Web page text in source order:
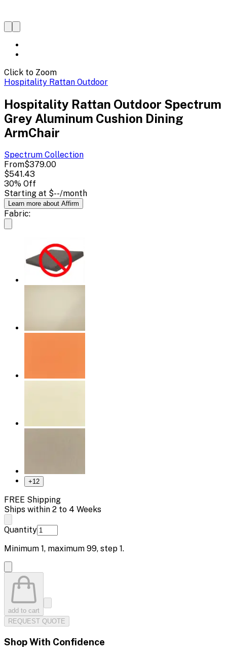
Click to Zoom
Hospitality Rattan Outdoor
Hospitality Rattan Outdoor Spectrum
Grey Aluminum Cushion Dining
ArmChair
Spectrum Collection
From$379.00
$541.43
30% Off
Starting at $--/month
Learn more about Affirm
Fabric:
+12
FREE Shipping
Ships within 2 to 4 Weeks
Quantity
Minimum 1, maximum 99, step 1.
add to cart
REQUEST QUOTE
Shop With Confidence